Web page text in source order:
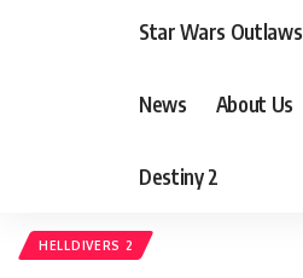
Star Wars Outlaws
News About Us
Destiny 2
HELLDIVERS 2